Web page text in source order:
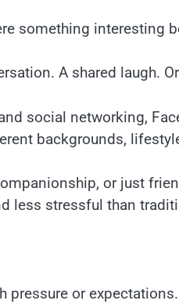
something interesting
A shared laugh.
social networking,
backgrounds,
or just
less stressful than
pressure or expectations.